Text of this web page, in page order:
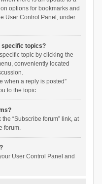
options for bookmarks and
User Control Panel, under
specific topics?
topic by clicking the
conveniently located
when a reply is posted”
to the topic.
“Subscribe forum” link, at
forum.
User Control Panel and